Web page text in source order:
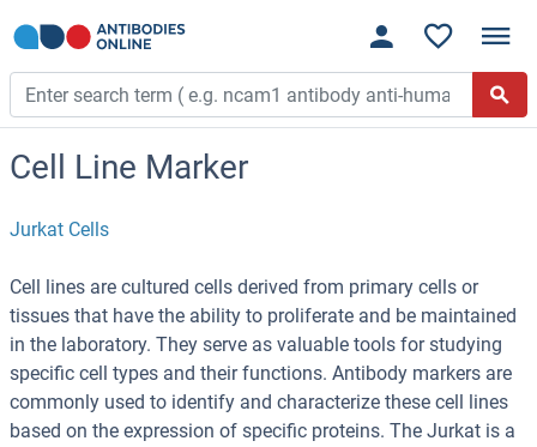
Cell Line Marker
Jurkat Cells
Cell lines are cultured cells derived from primary cells or
tissues that have the ability to proliferate and be maintained
in the laboratory. They serve as valuable tools for studying
specific cell types and their functions. Antibody markers are
commonly used to identify and characterize these cell lines
based on the expression of specific proteins. The Jurkat is a